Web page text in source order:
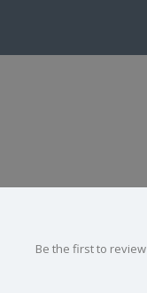
Be the first to review